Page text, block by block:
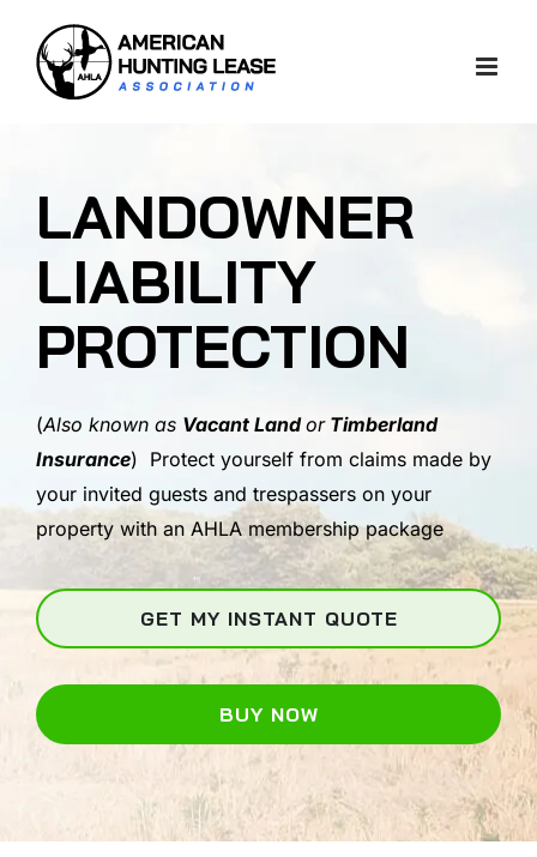
content
LANDOWNER
LIABILITY
PROTECTION
(Also known as Vacant LandorTimberland
Insurance) Protect yourself from claims made by
your invited guests and trespassers on your
property with an AHLA membership package
GET MY INSTANT QUOTE
BUY NOW